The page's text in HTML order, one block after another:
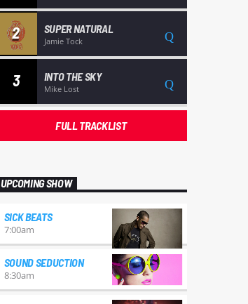
2 SUPER NATURAL
Jamie Tock
3 INTO THE SKY
Mike Lost
FULL TRACKLIST
UPCOMING SHOW
SICK BEATS
7:00am
SOUND SEDUCTION
8:30am